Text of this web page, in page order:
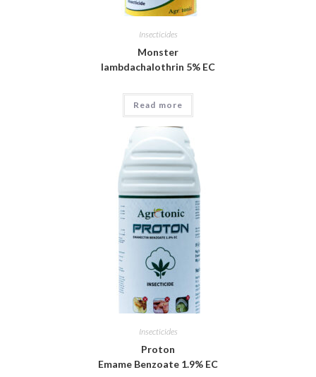
Insecticides
Monster
lambdachalothrin 5% EC
Read more
Insecticides
Proton
Emame Benzoate 1.9% EC